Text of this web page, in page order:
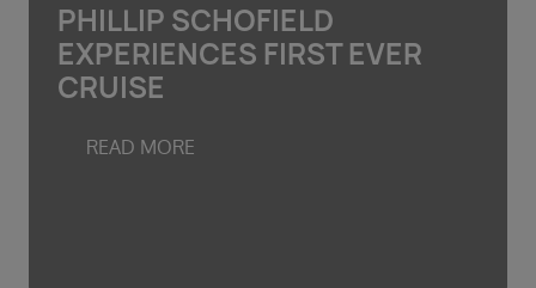
PHILLIP SCHOFIELD
EXPERIENCES FIRST EVER
CRUISE
READ MORE